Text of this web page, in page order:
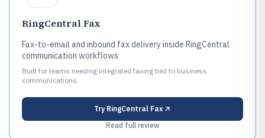
RingCentral Fax
Fax-to-email and inbound fax delivery inside RingCentral
communication workflows
Built for teams needing integrated faxing tied to business
communications.
Try RingCentral Fax
Read full review